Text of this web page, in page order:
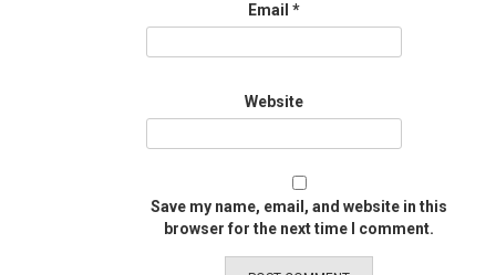
Email *
Website
Save my name, email, and website in this
browser for the next time I comment.